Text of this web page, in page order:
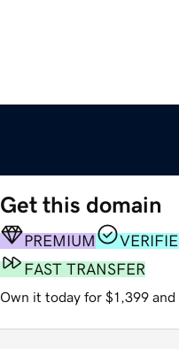
Get this domain
PREMIUM
FAST TRANSFER
Own it today for $1,399 and